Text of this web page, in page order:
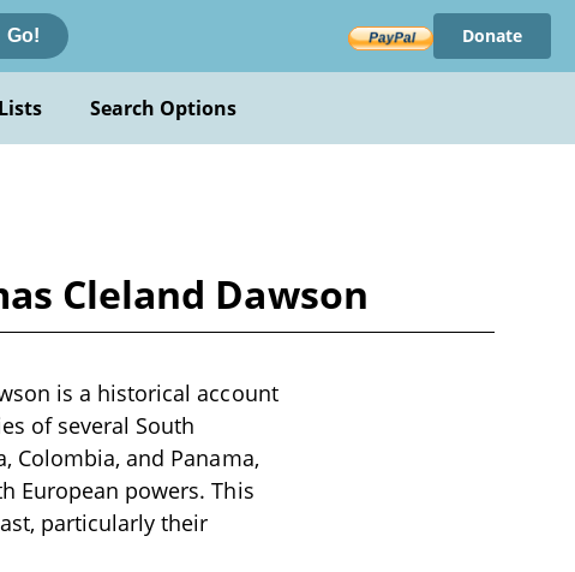
Go! Donate
Search Options
Cleland Dawson
is a historical account
of several South
Colombia, and Panama,
European powers. This
particularly their